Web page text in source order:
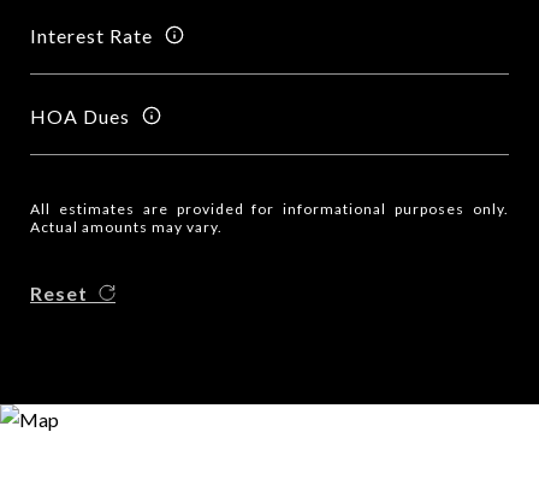
Interest Rate
HOA Dues
All estimates are provided for informational purposes only.
Actual amounts may vary.
Reset